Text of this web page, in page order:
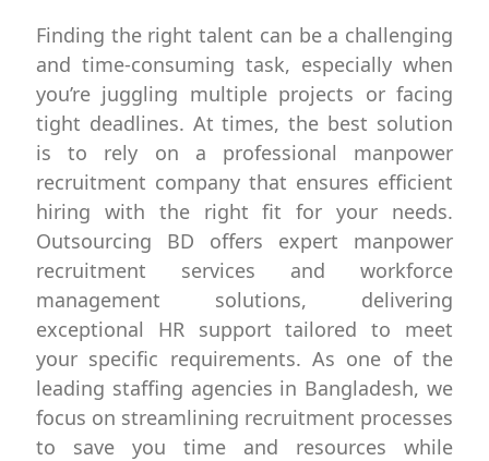
Finding the right talent can be a challenging
and time-consuming task, especially when
you’re juggling multiple projects or facing
tight deadlines. At times, the best solution
is to rely on a professional manpower
recruitment company that ensures efficient
hiring with the right fit for your needs.
Outsourcing BD offers expert manpower
recruitment services and workforce
management solutions, delivering
exceptional HR support tailored to meet
your specific requirements. As one of the
leading staffing agencies in Bangladesh, we
focus on streamlining recruitment processes
to save you time and resources while